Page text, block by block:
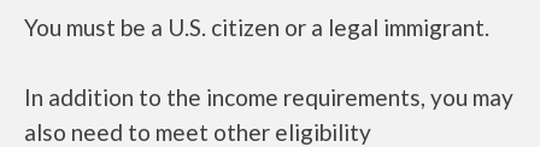
You must be a U.S. citizen or a legal immigrant.
In addition to the income requirements, you may
also need to meet other eligibility